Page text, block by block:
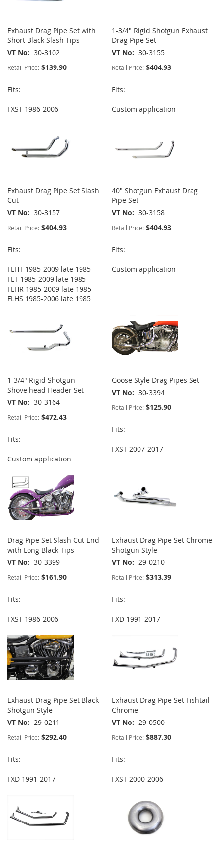
Exhaust Drag Pipe Set with
Short Black Slash Tips
VT No
30-3102
Retail Price: $139.90
Fits:
FXST 1986-2006
1-3/4" Rigid Shotgun Exhaust
Drag Pipe Set
VT No
30-3155
Retail Price: $404.93
Fits:
Custom application
Exhaust Drag Pipe Set Slash
Cut
VT No
30-3157
Retail Price: $404.93
Fits:
FLHT 1985-2009 late 1985
FLT 1985-2009 late 1985
FLHR 1985-2009 late 1985
FLHS 1985-2006 late 1985
40" Shotgun Exhaust Drag
Pipe Set
VT No
30-3158
Retail Price: $404.93
Fits:
Custom application
1-3/4" Rigid Shotgun
Shovelhead Header Set
VT No
30-3164
Retail Price: $472.43
Fits:
Custom application
Goose Style Drag Pipes Set
VT No
30-3394
Retail Price: $125.90
Fits:
FXST 2007-2017
Drag Pipe Set Slash Cut End
with Long Black Tips
VT No
30-3399
Retail Price: $161.90
Fits:
FXST 1986-2006
Exhaust Drag Pipe Set Chrome
Shotgun Style
VT No
29-0210
Retail Price: $313.39
Fits:
FXD 1991-2017
Exhaust Drag Pipe Set Black
Shotgun Style
VT No
29-0211
Retail Price: $292.40
Fits:
FXD 1991-2017
Exhaust Drag Pipe Set Fishtail
Chrome
VT No
29-0500
Retail Price: $887.30
Fits:
FXST 2000-2006